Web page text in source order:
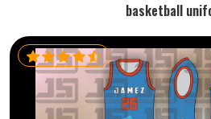
basketball